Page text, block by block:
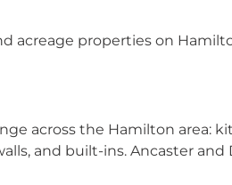
acreage properties on
across the Hamilton area:
and built-ins. Ancaster